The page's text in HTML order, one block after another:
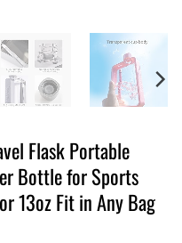
Flask Portable
Bottle for Sports
13oz Fit in Any Bag